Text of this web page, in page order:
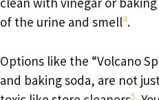
of the urine and smell4.
Options like the “Volcano
and baking soda, are not
5